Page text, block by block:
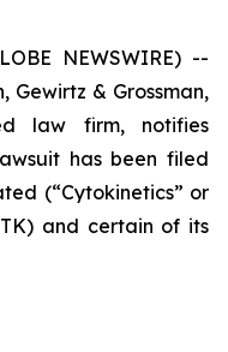
NEWSWIRE) --
Gewirtz & Grossman,
law firm, notifies
has been filed
(“Cytokinetics” or
and certain of its